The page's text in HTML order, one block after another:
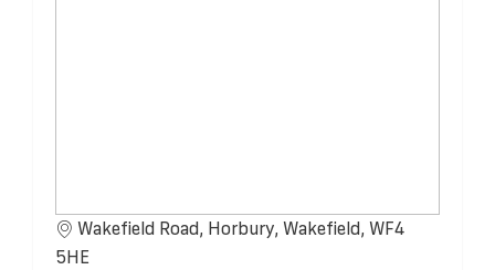
Wakefield Road, Horbury, Wakefield, WF4
5HE